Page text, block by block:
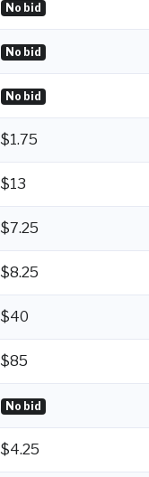
No bid
No bid
No bid
$1.75
$13
$7.25
$8.25
$40
$85
No bid
$4.25